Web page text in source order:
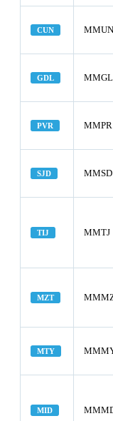
CUN MMUN
GDL MMGL
PVR MMPR
SJD MMSD
TIJ MMTJ
MZT
MTY
MID